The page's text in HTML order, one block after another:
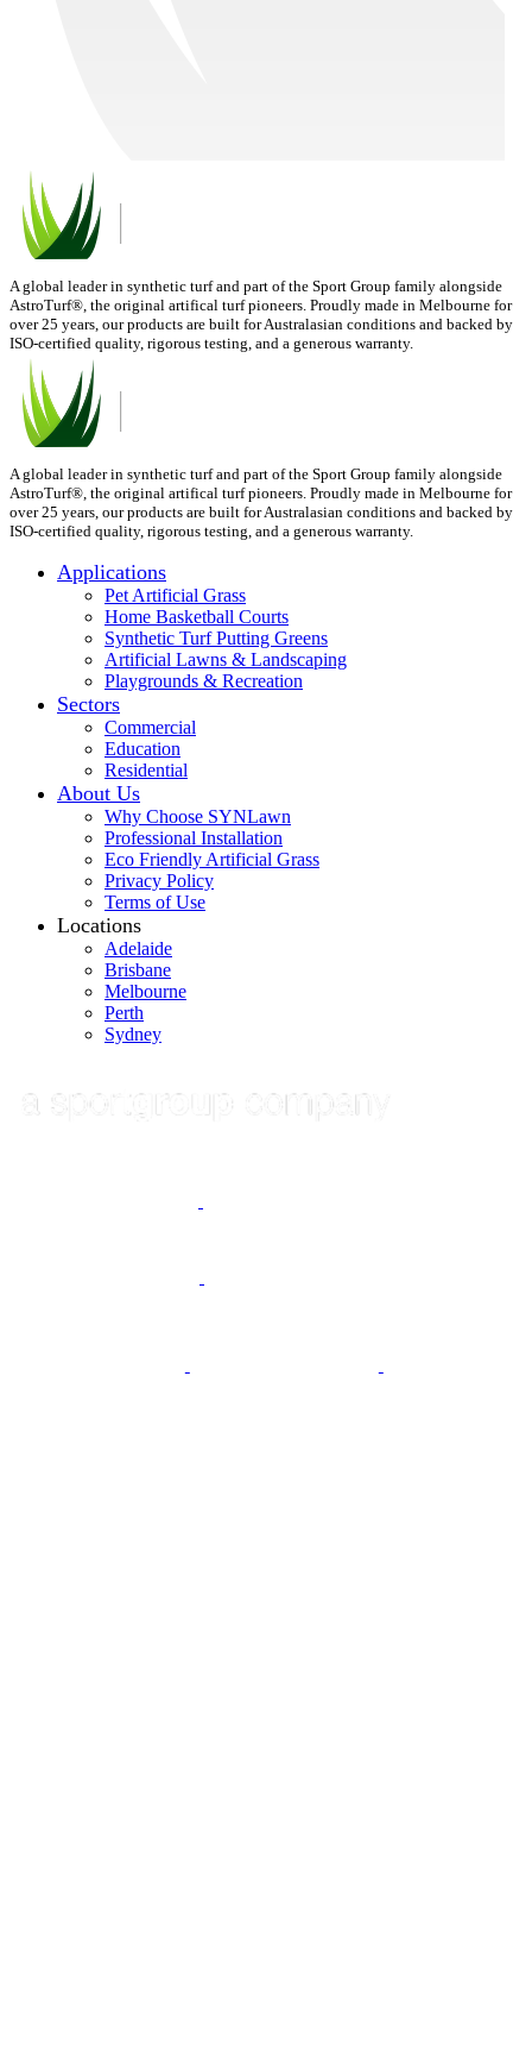
A global leader in synthetic turf and part of the Sport Group family alongside
AstroTurf®, the original artifical turf pioneers. Proudly made in Melbourne for
over 25 years, our products are built for Australasian conditions and backed by
ISO-certified quality, rigorous testing, and a generous warranty.
A global leader in synthetic turf and part of the Sport Group family alongside
AstroTurf®, the original artifical turf pioneers. Proudly made in Melbourne for
over 25 years, our products are built for Australasian conditions and backed by
ISO-certified quality, rigorous testing, and a generous warranty.
Applications
Pet Artificial Grass
Home Basketball Courts
Synthetic Turf Putting Greens
Artificial Lawns & Landscaping
Playgrounds & Recreation
Sectors
Commercial
Education
Residential
About Us
Why Choose SYNLawn
Professional Installation
Eco Friendly Artificial Grass
Privacy Policy
Terms of Use
Locations
Adelaide
Brisbane
Melbourne
Perth
Sydney